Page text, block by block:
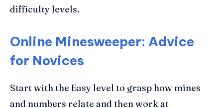
difficulty levels.
Online Minesweeper: Advice
for Novices
Start with the Easy level to grasp how mines
and numbers relate and then work at